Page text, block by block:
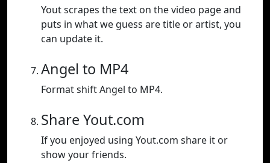
Yout scrapes the text on the video page and
puts in what we guess are title or artist, you
can update it.
Angel to MP4
Format shift Angel to MP4.
Share Yout.com
If you enjoyed using Yout.com share it or
show your friends.